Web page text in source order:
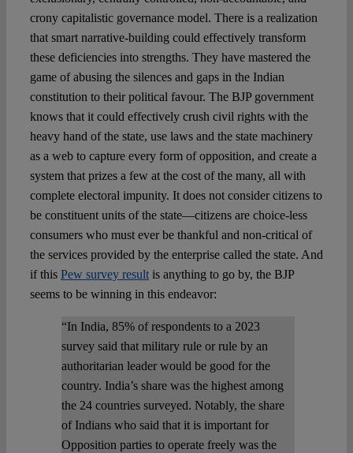
crony capitalistic governance model. There is a realization
that smart narrative-building could effectively transform
these deficiencies into strengths. They have mastered the
game of abusing the silences and gaps in the Indian
constitution to their political favour. The BJP government
knows that it could effectively crush civil rights with the
heavy hand of the state, use laws and the state machinery
as a web to capture every form of opposition, and create a
system that prizes a few at the cost of the many, all with
complete electoral impunity. It does not consider citizens to
be constituent units of the state—citizens are choice-less
consumers who must ever be thankful and non-critical of
the services provided by the enterprise called the state. And
if this Pew survey resultis anything to go by, the BJP
seems to be winning in this endeavor:
“In India, 85% of respondents to a 2023
survey said that military rule or rule by an
authoritarian leader would be good for the
country. India’s share was the highest among
the 24 countries surveyed. Notably, the share
of Indians who said that it is important for
Opposition parties to operate freely was the